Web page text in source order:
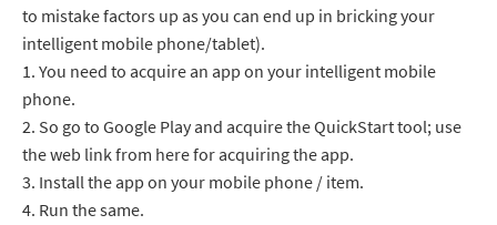
to mistake factors up as you can end up in bricking your
intelligent mobile phone/tablet).
1. You need to acquire an app on your intelligent mobile
phone.
2. So go to Google Play and acquire the QuickStart tool; use
the web link from here for acquiring the app.
3. Install the app on your mobile phone / item.
4. Run the same.